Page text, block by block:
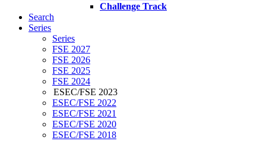
Challenge Track
Search
Series
Series
FSE 2027
FSE 2026
FSE 2025
FSE 2024
ESEC/FSE 2023
ESEC/FSE 2022
ESEC/FSE 2021
ESEC/FSE 2020
ESEC/FSE 2018